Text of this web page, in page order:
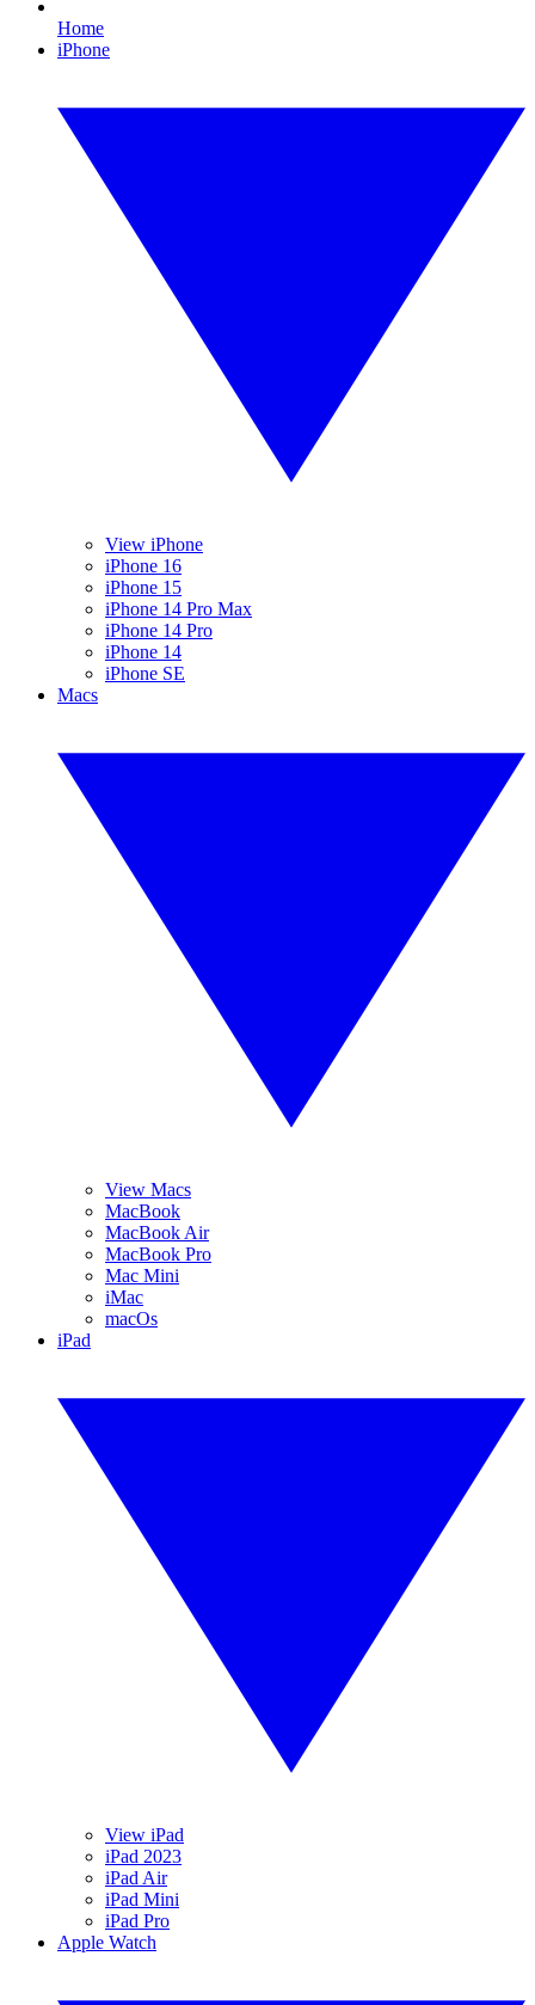
Home
iPhone
View iPhone
iPhone 16
iPhone 15
iPhone 14 Pro Max
iPhone 14 Pro
iPhone 14
iPhone SE
Macs
View Macs
MacBook
MacBook Air
MacBook Pro
Mac Mini
iMac
macOs
iPad
View iPad
iPad 2023
iPad Air
iPad Mini
iPad Pro
Apple Watch